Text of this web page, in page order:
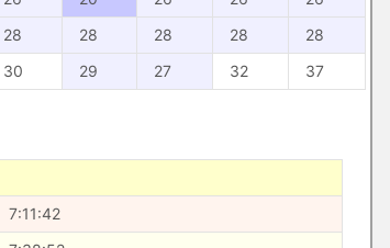
28 28 28 28
28
30 29 27 32 37
7:11:42